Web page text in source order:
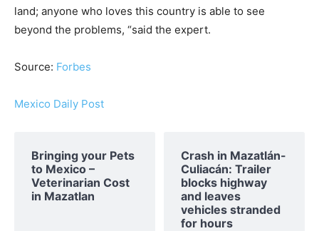
land; anyone who loves this country is able to see
beyond the problems, “said the expert.
Source: Forbes
Mexico Daily Post
Bringing your Pets
to Mexico –
Veterinarian Cost
in Mazatlan
Crash in Mazatlán-
Culiacán: Trailer
blocks highway
and leaves
vehicles stranded
for hours